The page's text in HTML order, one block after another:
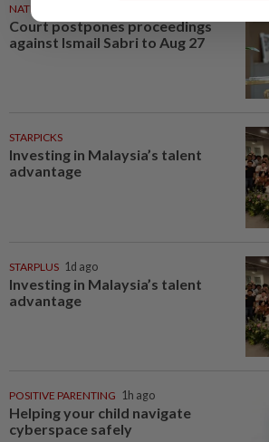
NATION
Court postpones proceedings
against Ismail Sabri to Aug 27
STARPICKS
Investing in Malaysia’s talent
advantage
STARPLUS 1d ago
Investing in Malaysia’s talent
advantage
POSITIVE PARENTING 1h ago
Helping your child navigate
cyberspace safely